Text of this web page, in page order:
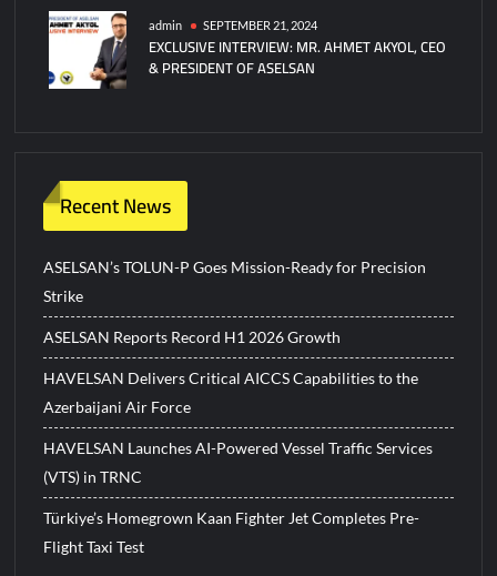
admin SEPTEMBER 21, 2024
EXCLUSIVE INTERVIEW: MR. AHMET AKYOL, CEO
& PRESIDENT OF ASELSAN
Recent News
ASELSAN’s TOLUN-P Goes Mission-Ready for Precision
Strike
ASELSAN Reports Record H1 2026 Growth
HAVELSAN Delivers Critical AICCS Capabilities to the
Azerbaijani Air Force
HAVELSAN Launches AI-Powered Vessel Traffic Services
(VTS) in TRNC
Türkiye’s Homegrown Kaan Fighter Jet Completes Pre-
Flight Taxi Test